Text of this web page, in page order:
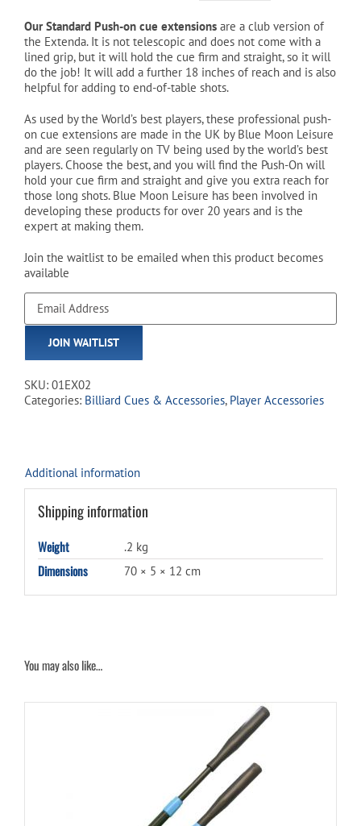
was:
$69.99.
is:
$49.99.
Our Standard Push-on cue extensions are a club version of
the Extenda. It is not telescopic and does not come with a
lined grip, but it will hold the cue firm and straight, so it will
do the job! It will add a further 18 inches of reach and is also
helpful for adding to end-of-table shots.
As used by the World’s best players, these professional push-
on cue extensions are made in the UK by Blue Moon Leisure
and are seen regularly on TV being used by the world’s best
players. Choose the best, and you will find the Push-On will
hold your cue firm and straight and give you extra reach for
those long shots. Blue Moon Leisure has been involved in
developing these products for over 20 years and is the
expert at making them.
Join the waitlist to be emailed when this product becomes
available
Enter
your
email
address
to
the
waitlist
JOIN WAITLIST
SKU: 01EX02
Categories: Billiard Cues & Accessories, Player Accessories
Additional information
Shipping information
Weight .2 kg
Dimensions 70 × 5 × 12 cm
You may also like…